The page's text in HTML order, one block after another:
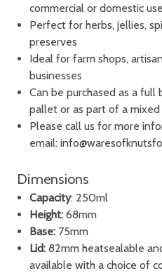
commercial or domestic
Perfect for herbs, jellies,
preserves
Ideal for farm shops,
businesses
Can be purchased as a
pallet or as part of a
Please call us for more
email:
Dimensions
Capacity: 250ml
Height: 68mm
Base: 75mm
Lid: 82mm heatsealable
available with a choice of